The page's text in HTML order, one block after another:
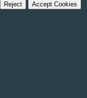
Reject Accept Cookies